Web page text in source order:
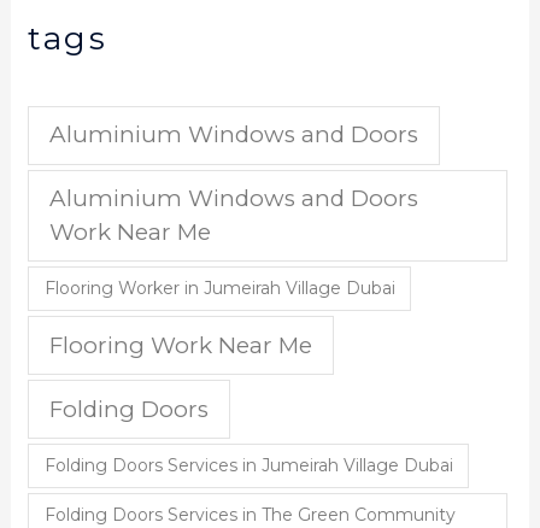
tags
Aluminium Windows and Doors
Aluminium Windows and Doors
Work Near Me
Flooring Worker in Jumeirah Village Dubai
Flooring Work Near Me
Folding Doors
Folding Doors Services in Jumeirah Village Dubai
Folding Doors Services in The Green Community